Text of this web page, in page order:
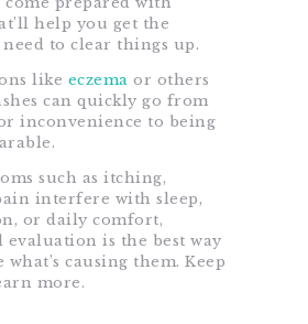
help you get the
need to clear things up.
like eczema or others
can quickly go from
inconvenience to being
such as itching,
interfere with sleep,
or daily comfort,
evaluation is the best way
causing them. Keep
more.